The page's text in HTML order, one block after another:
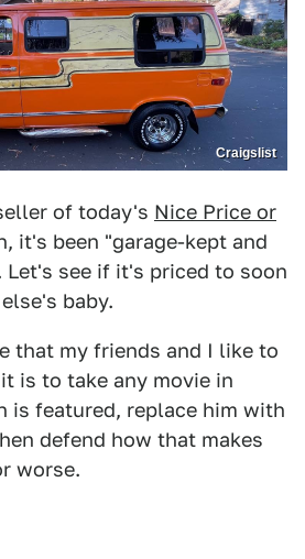
Craigslist
of today's Nice Price or
it's been "garage-kept and
see if it's priced to soon
baby.
that my friends and I like to
is to take any movie in
is featured, replace him with
defend how that makes
worse.